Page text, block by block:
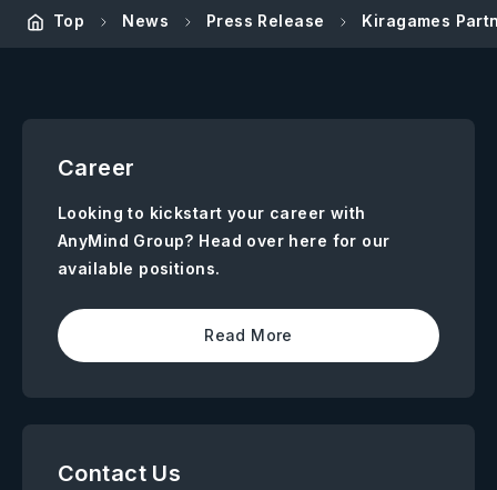
Top News Press Release Kiragames
Career
Looking to kickstart your career with
AnyMind Group? Head over here for our
available positions.
Read More
Contact Us